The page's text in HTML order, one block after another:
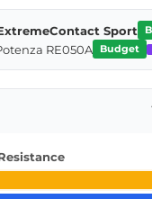
Sport
RE050A Budget